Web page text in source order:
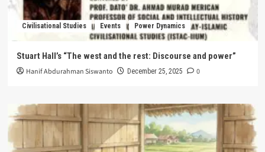
Civilisational Studies Events Power Dynamics
Stuart Hall’s “The west and the rest: Discourse and power”
Hanif Abdurahman Siswanto December 25, 2025 0